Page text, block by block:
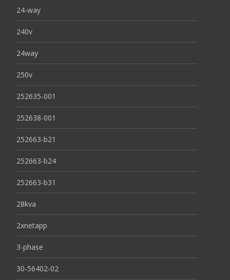
24-way
240v
24way
250v
252635-001
252638-001
252663-b21
252663-b24
252663-b31
28kva
2xnetapp
3-phase
30-56402-02